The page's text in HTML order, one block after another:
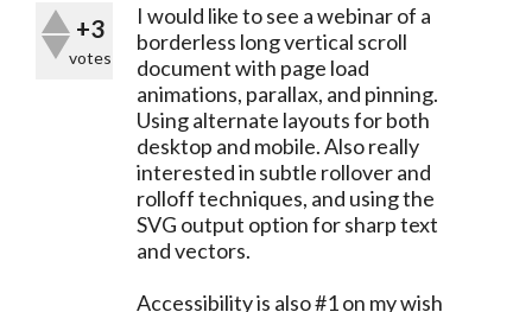
+3
votes
I would like to see a webinar of a
borderless long vertical scroll
document with page load
animations, parallax, and pinning.
Using alternate layouts for both
desktop and mobile. Also really
interested in subtle rollover and
rolloff techniques, and using the
SVG output option for sharp text
and vectors.
Accessibility is also #1 on my wish